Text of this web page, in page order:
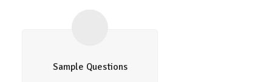
Sample Questions